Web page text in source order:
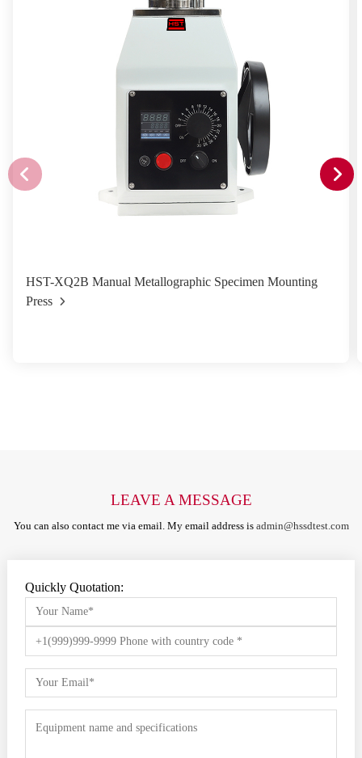
HST-XQ2B Manual Metallographic Specimen Mounting
Press
LEAVE A MESSAGE
You can also contact me via email. My email address is admin@hssdtest.com
Quickly Quotation: